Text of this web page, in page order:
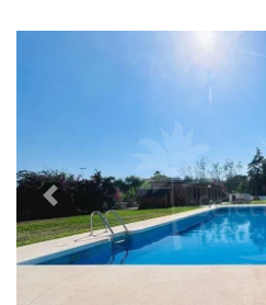
Previous